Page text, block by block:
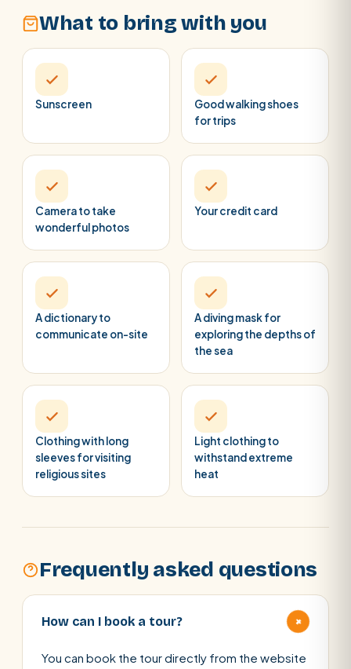
What to bring with you
Sunscreen
Good walking shoes
for trips
Camera to take
wonderful photos
Your credit card
A dictionary to
communicate on-site
A diving mask for
exploring the depths of
the sea
Clothing with long
sleeves for visiting
religious sites
Light clothing to
withstand extreme
heat
Frequently asked questions
How can I book a tour? +
You can book the tour directly from the website